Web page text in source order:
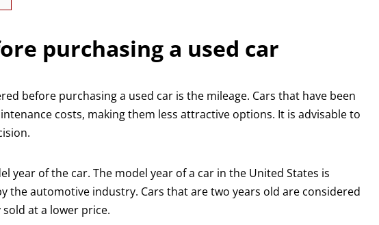
purchasing a used car
before purchasing a used car is the mileage. Cars that have been
costs, making them less attractive options. It is advisable to
of the car. The model year of a car in the United States is
the automotive industry. Cars that are two years old are considered
at a lower price.